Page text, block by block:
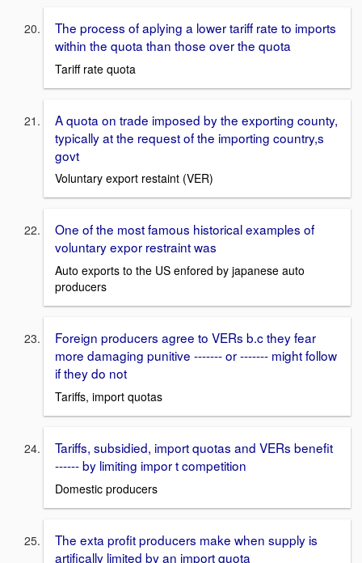
The process of aplying a lower tariff rate to imports
within the quota than those over the quota
Tariff rate quota
A quota on trade imposed by the exporting county,
typically at the request of the importing country,s
govt
Voluntary export restaint (VER)
One of the most famous historical examples of
voluntary expor restraint was
Auto exports to the US enfored by japanese auto
producers
Foreign producers agree to VERs b.c they fear
more damaging punitive ------- or ------- might follow
if they do not
Tariffs, import quotas
Tariffs, subsidied, import quotas and VERs benefit
------ by limiting impor t competition
Domestic producers
The exta profit producers make when supply is
artifically limited by an import quota